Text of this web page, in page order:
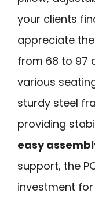
your clients
appreciate
from 68 to 97
various
sturdy steel
providing
easy
support, the
investment